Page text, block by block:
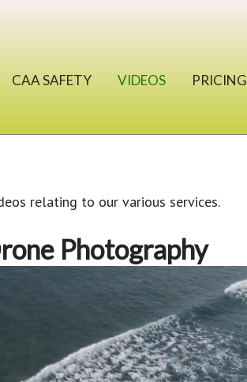
CAA SAFETY VIDEOS PRICING
relating to our various services.
Photography